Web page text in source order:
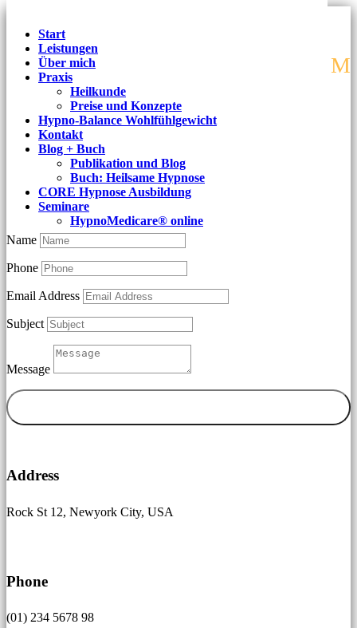
Start
Leistungen
Über mich
Praxis
Heilkunde
Preise und Konzepte
Hypno-Balance Wohlfühlgewicht
Kontakt
Blog + Buch
Publikation und Blog
Buch: Heilsame Hypnose
CORE Hypnose Ausbildung
Seminare
HypnoMedicare® online
M
Best Psychology Services
Lorem Ipsum is simply dummy text of the printing and
typesetting industry.
Name
Phone
Email Address
Subject
Message
Address
Rock St 12, Newyork City, USA
Phone
(01) 234 5678 98